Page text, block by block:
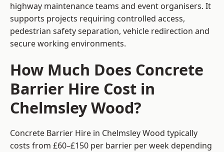
highway maintenance teams and event organisers. It
supports projects requiring controlled access,
pedestrian safety separation, vehicle redirection and
secure working environments.
How Much Does Concrete
Barrier Hire Cost in
Chelmsley Wood?
Concrete Barrier Hire in Chelmsley Wood typically
costs from £60–£150 per barrier per week depending